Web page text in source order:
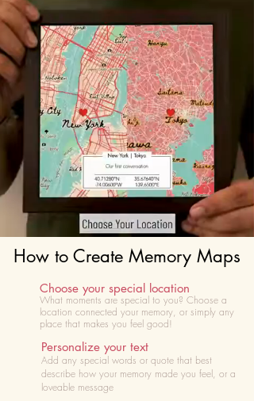
How to Create Memory Maps
Choose your special location
What moments are special to you? Choose a
location connected your memory, or simply any
place that makes you feel good!
Personalize your text
Add any special words or quote that best
describe how your memory made you feel, or a
loveable message